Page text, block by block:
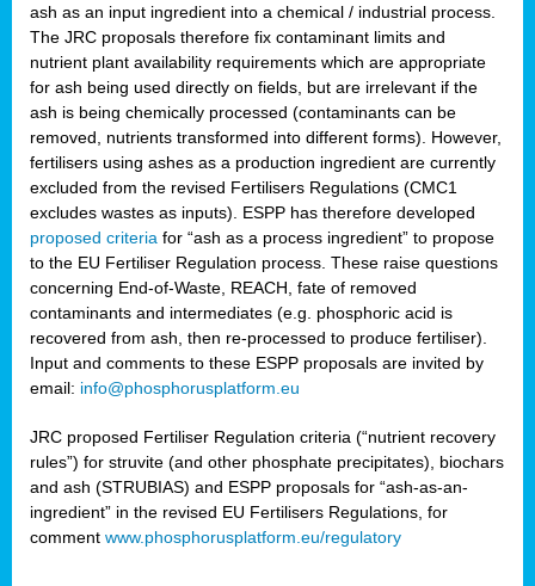
ash as an input ingredient into a chemical / industrial process.
The JRC proposals therefore fix contaminant limits and
nutrient plant availability requirements which are appropriate
for ash being used directly on fields, but are irrelevant if the
ash is being chemically processed (contaminants can be
removed, nutrients transformed into different forms). However,
fertilisers using ashes as a production ingredient are currently
excluded from the revised Fertilisers Regulations (CMC1
excludes wastes as inputs). ESPP has therefore developed
proposed criteria for “ash as a process ingredient” to propose
to the EU Fertiliser Regulation process. These raise questions
concerning End-of-Waste, REACH, fate of removed
contaminants and intermediates (e.g. phosphoric acid is
recovered from ash, then re-processed to produce fertiliser).
Input and comments to these ESPP proposals are invited by
email: info@phosphorusplatform.eu
JRC proposed Fertiliser Regulation criteria (“nutrient recovery
rules”) for struvite (and other phosphate precipitates), biochars
and ash (STRUBIAS) and ESPP proposals for “ash-as-an-
ingredient” in the revised EU Fertilisers Regulations, for
comment www.phosphorusplatform.eu/regulatory